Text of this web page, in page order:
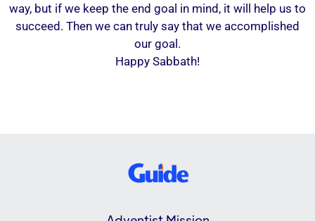
way, but if we keep the end goal in mind, it will help us to
succeed. Then we can truly say that we accomplished
our goal.
Happy Sabbath!